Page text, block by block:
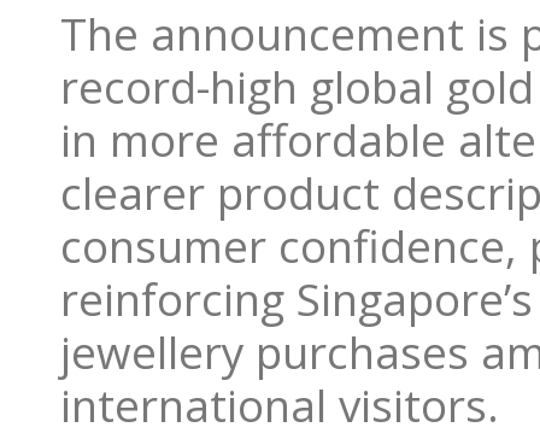
The announcement is
record-high global
in more affordable
clearer product
consumer
reinforcing
jewellery purchases
international visitors.